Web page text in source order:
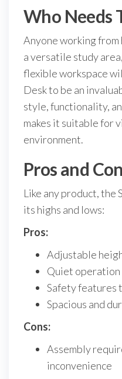
Who Needs
Anyone working
a versatile study
flexible workspace
Desk to be an
style, functionality,
makes it suitable for
environment.
Pros and
Like any product, the
its highs and lows:
Pros:
Adjustable
Quiet operation
Safety features
Spacious and
Cons:
Assembly
inconvenience